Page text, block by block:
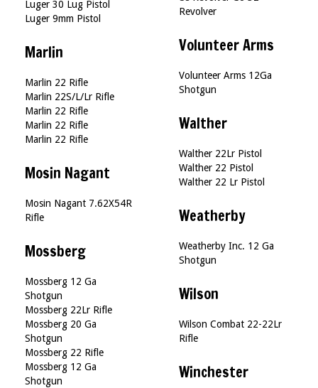
Luger 30 Lug Pistol
Luger 9mm Pistol
Marlin
Marlin 22 Rifle
Marlin 22S/L/Lr Rifle
Marlin 22 Rifle
Marlin 22 Rifle
Marlin 22 Rifle
Mosin Nagant
Mosin Nagant 7.62X54R
Rifle
Mossberg
Mossberg 12 Ga
Shotgun
Mossberg 22Lr Rifle
Mossberg 20 Ga
Shotgun
Mossberg 22 Rifle
Mossberg 12 Ga
Shotgun
Revolver
Volunteer Arms
Volunteer Arms 12Ga
Shotgun
Walther
Walther 22Lr Pistol
Walther 22 Pistol
Walther 22 Lr Pistol
Weatherby
Weatherby Inc. 12 Ga
Shotgun
Wilson
Wilson Combat 22-22Lr
Rifle
Winchester